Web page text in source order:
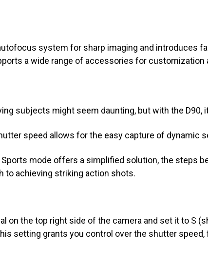
system for sharp imaging and introduces
a wide range of accessories for customization
subjects might seem daunting, but with the D90,
speed allows for the easy capture of dynamic
Sports mode offers a simplified solution, the steps
to achieving striking action shots.
on the top right side of the camera and set it to S
setting grants you control over the shutter